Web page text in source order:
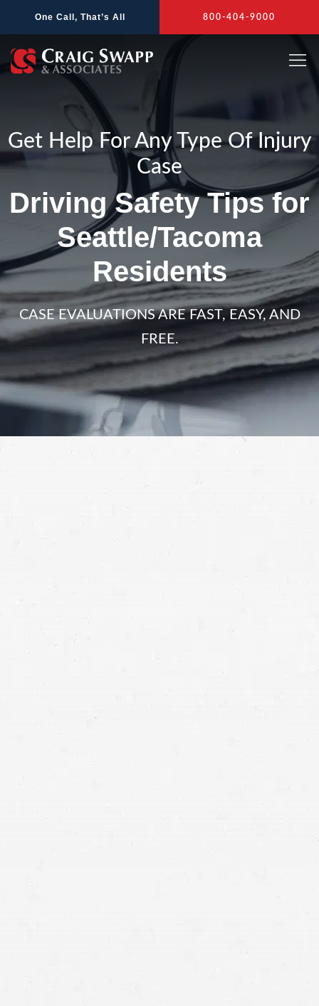
One Call, That’s All 800-404-9000
Get Help For Any Type Of Injury
Case
Driving Safety Tips for
Seattle/Tacoma
Residents
CASE EVALUATIONS ARE FAST, EASY, AND
FREE.